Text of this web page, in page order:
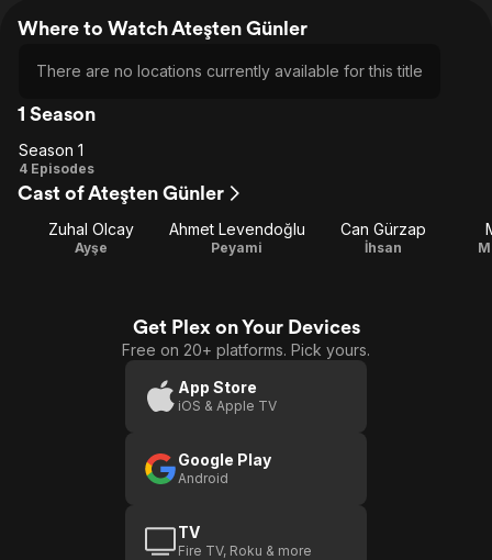
Where to Watch Ateşten Günler
There are no locations currently available for this title
1 Season
Season
1
Season 1
4 Episodes
Cast of Ateşten Günler
Zuhal Olcay
Ayşe
Ahmet Levendoğlu
Peyami
Can Gürzap
İhsan
Get Plex on Your Devices
Free on 20+ platforms. Pick yours.
App Store
iOS & Apple TV
Google Play
Android
TV
Fire TV, Roku & more